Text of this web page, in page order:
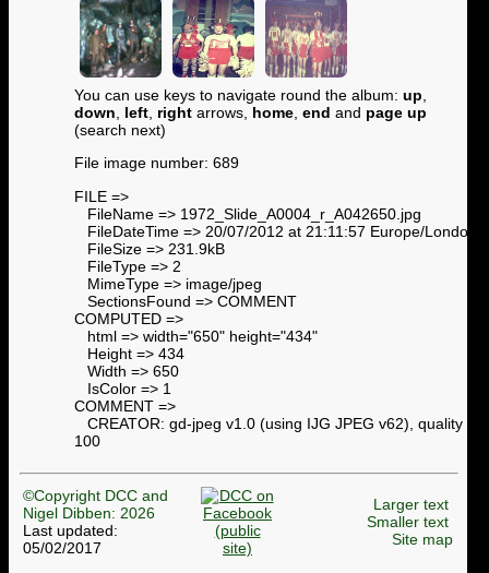
You can use keys to navigate round the album: up
down
left right arrows, home end and page up
(search next)
File image number: 689
FILE =>
FileName => 1972_Slide_A0004_r_A042650.jpg
FileDateTime => 20/07/2012 at 21:11:57 Europe/London
FileSize => 231.9kB
FileType => 2
MimeType => image/jpeg
SectionsFound => COMMENT
COMPUTED =>
html => width="650" height="434"
Height => 434
Width => 650
IsColor => 1
COMMENT =>
CREATOR: gd-jpeg v1.0 (using IJG JPEG v62), quality =
100
©Copyright DCC and
Nigel Dibben: 2026
Last updated:
05/02/2017
Larger text
Smaller text
Site map